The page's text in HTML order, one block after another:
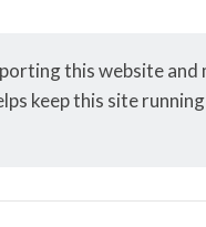
this website and
keep this site